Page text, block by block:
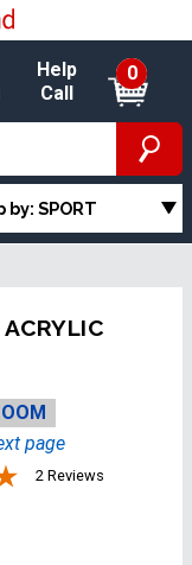
Help
Call
0
by: SPORT
page
2 Reviews